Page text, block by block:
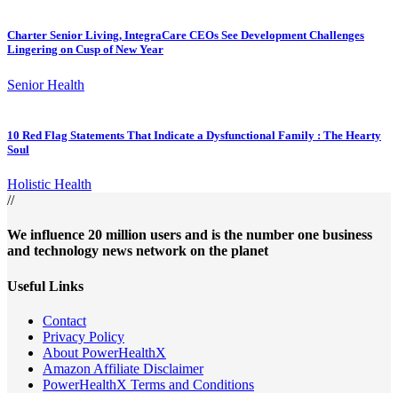
Charter Senior Living, IntegraCare CEOs See Development Challenges
Lingering on Cusp of New Year
Senior Health
10 Red Flag Statements That Indicate a Dysfunctional Family : The Hearty
Soul
Holistic Health
//
We influence 20 million users and is the number one business
and technology news network on the planet
Useful Links
Contact
Privacy Policy
About PowerHealthX
Amazon Affiliate Disclaimer
PowerHealthX Terms and Conditions